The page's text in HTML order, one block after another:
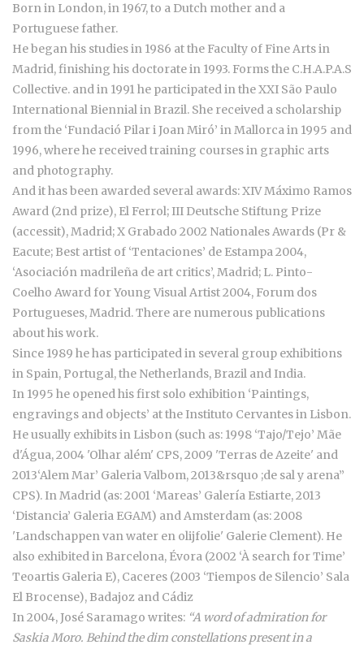
Born in London, in 1967, to a Dutch mother and a
Portuguese father.
He began his studies in 1986 at the Faculty of Fine Arts in
Madrid, finishing his doctorate in 1993. Forms the C.H.A.P.A.S
Collective. and in 1991 he participated in the XXI São Paulo
International Biennial in Brazil. She received a scholarship
from the ‘Fundació Pilar i Joan Miró’ in Mallorca in 1995 and
1996, where he received training courses in graphic arts
and photography.
And it has been awarded several awards: XIV Máximo Ramos
Award (2nd prize), El Ferrol; III Deutsche Stiftung Prize
(accessit), Madrid; X Grabado 2002 Nationales Awards (Pr &
Eacute; Best artist of ‘Tentaciones’ de Estampa 2004,
‘Asociación madrileña de art critics’, Madrid; L. Pinto-
Coelho Award for Young Visual Artist 2004, Forum dos
Portugueses, Madrid. There are numerous publications
about his work.
Since 1989 he has participated in several group exhibitions
in Spain, Portugal, the Netherlands, Brazil and India.
In 1995 he opened his first solo exhibition ‘Paintings,
engravings and objects’ at the Instituto Cervantes in Lisbon.
He usually exhibits in Lisbon (such as: 1998 ‘Tajo/Tejo’ Mãe
d'Água, 2004 'Olhar além' CPS, 2009 'Terras de Azeite' and
2013‘Alem Mar’ Galeria Valbom, 2013&rsquo ;de sal y arena”
CPS). In Madrid (as: 2001 ‘Mareas’ Galería Estiarte, 2013
‘Distancia’ Galeria EGAM) and Amsterdam (as: 2008
'Landschappen van water en olijfolie' Galerie Clement). He
also exhibited in Barcelona, Évora (2002 ‘À search for Time’
Teoartis Galeria E), Caceres (2003 ‘Tiempos de Silencio’ Sala
El Brocense), Badajoz and Cádiz
In 2004, José Saramago writes: “A word of admiration for
Saskia Moro. Behind the dim constellations present in a